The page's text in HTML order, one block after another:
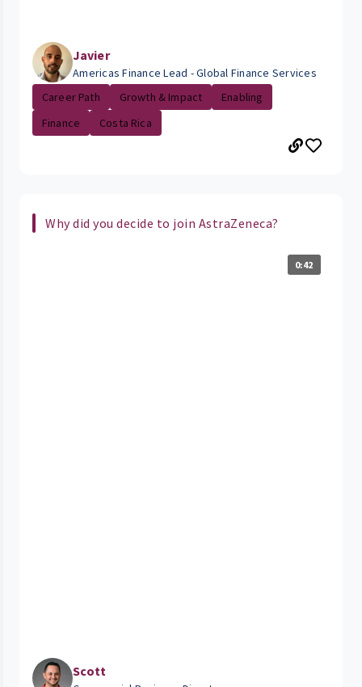
Javier
Americas Finance Lead - Global Finance Services
Career Path
Growth & Impact
Enabling
Finance
Costa Rica
Why did you decide to join AstraZeneca?
0:42
Scott